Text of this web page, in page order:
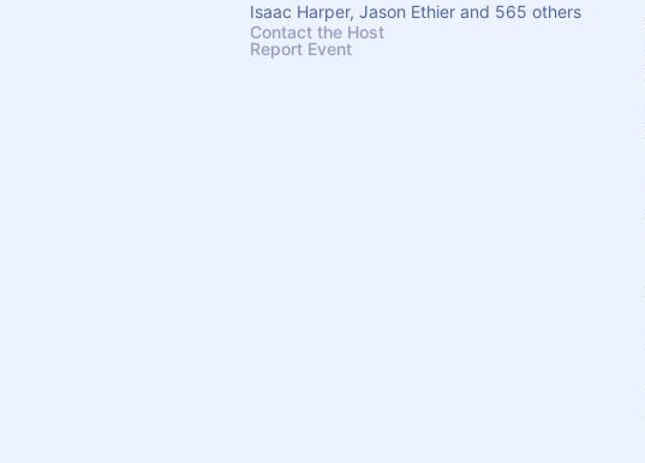
Isaac Harper, Jason Ethier and 565 others
Contact the Host
Report Event